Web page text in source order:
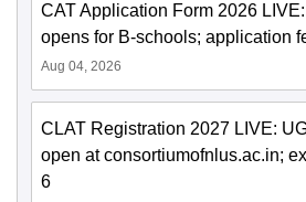
CAT Application Form 2026
opens for B-schools; application
Aug 04, 2026
CLAT Registration 2027 LIVE:
open at consortiumofnlus.ac.in;
6